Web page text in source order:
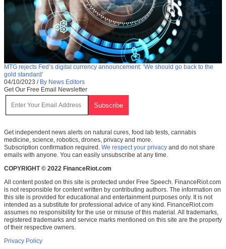
MTG rejects Fed’s digital currency announcement: ‘We should go back to the
gold standard’
04/10/2023 / By News Editors
Get Our Free Email Newsletter
Get independent news alerts on natural cures, food lab tests, cannabis
medicine, science, robotics, drones, privacy and more.
Subscription confirmation required. We respect your privacy and do not share
emails with anyone. You can easily unsubscribe at any time.
COPYRIGHT © 2022 FinanceRiot.com
All content posted on this site is protected under Free Speech. FinanceRiot.com
is not responsible for content written by contributing authors. The information on
this site is provided for educational and entertainment purposes only. It is not
intended as a substitute for professional advice of any kind. FinanceRiot.com
assumes no responsibility for the use or misuse of this material. All trademarks,
registered trademarks and service marks mentioned on this site are the property
of their respective owners.
Privacy Policy